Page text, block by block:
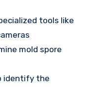
tools like
mold spore
identify the